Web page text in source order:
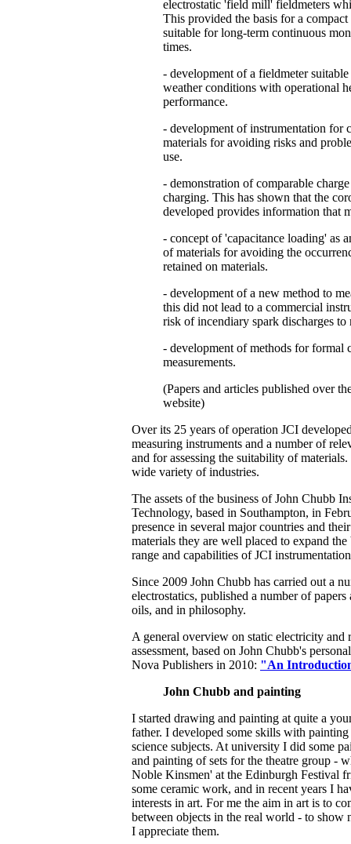
electrostatic 'field mill' fieldmeters
This provided the basis for a
suitable for long-term continuous
times.
- development of a fieldmeter
weather conditions with operational
performance.
- development of instrumentation for
materials for avoiding risks and
use.
- demonstration of comparable
charging. This has shown that the
developed provides information that
- concept of 'capacitance loading' as
of materials for avoiding the
retained on materials.
- development of a new method to
this did not lead to a commercial
risk of incendiary spark discharges to
- development of methods for formal
measurements.
(Papers and articles published over
website)
Over its 25 years of operation JCI
measuring instruments and a number of
and for assessing the suitability of
wide variety of industries.
The assets of the business of John Chubb
Technology, based in Southampton, in
presence in several major countries and
materials they are well placed to expand
range and capabilities of JCI
Since 2009 John Chubb has carried out a
electrostatics, published a number of
oils, and in philosophy.
A general overview on static electricity and
assessment, based on John Chubb's
Nova Publishers in 2010: "An
John Chubb and painting
I started drawing and painting at quite a
father. I developed some skills with
science subjects. At university I did some
and painting of sets for the theatre group -
Noble Kinsmen' at the Edinburgh Festival
some ceramic work, and in recent years I
interests in art. For me the aim in art is to
between objects in the real world - to show
I appreciate them.